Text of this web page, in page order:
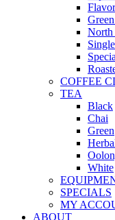
North
COFFEE
TEA
Black
Chai
Green
White
SPECIALS
MY
ABOUT